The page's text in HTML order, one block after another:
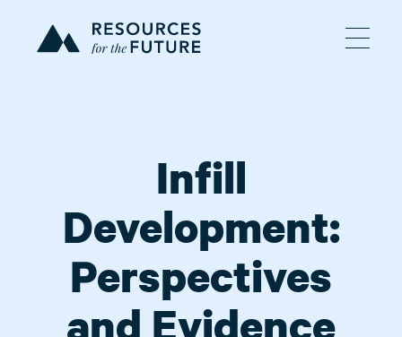
Infill
Development:
Perspectives
and Evidence